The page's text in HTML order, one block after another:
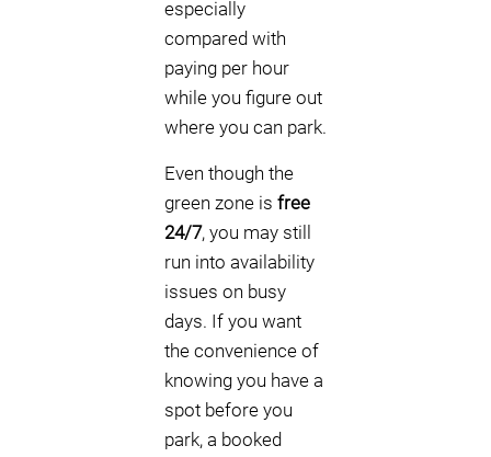
especially
compared with
paying per hour
while you figure out
where you can park.
Even though the
green zone is free
24/7, you may still
run into availability
issues on busy
days. If you want
the convenience of
knowing you have a
spot before you
park, a booked